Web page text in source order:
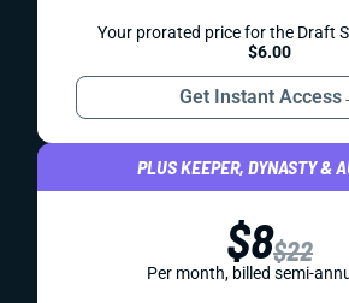
Your prorated price for the Draft
$6.00
Get Instant Access
PLUS KEEPER, DYNASTY &
$8$22
Per month, billed semi-